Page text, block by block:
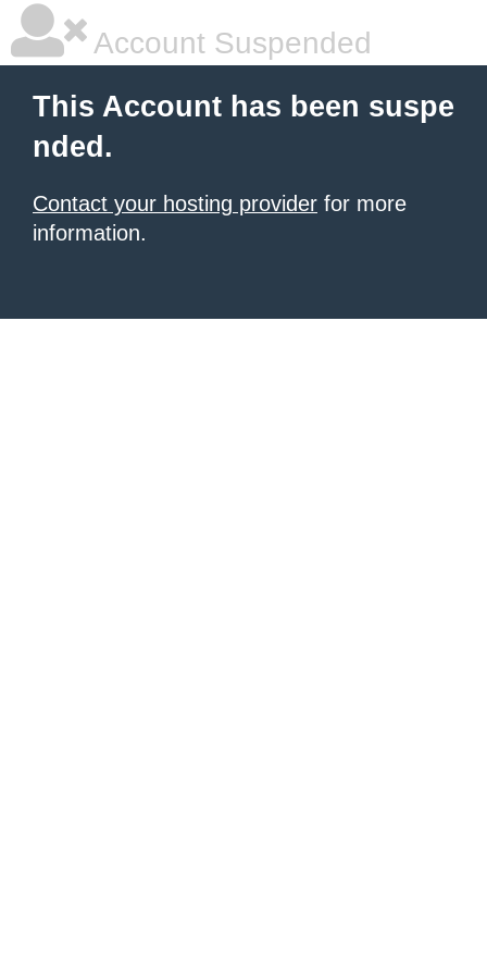
Account Suspended
This Account has been suspe
nded.
Contact your hosting provider for more
information.